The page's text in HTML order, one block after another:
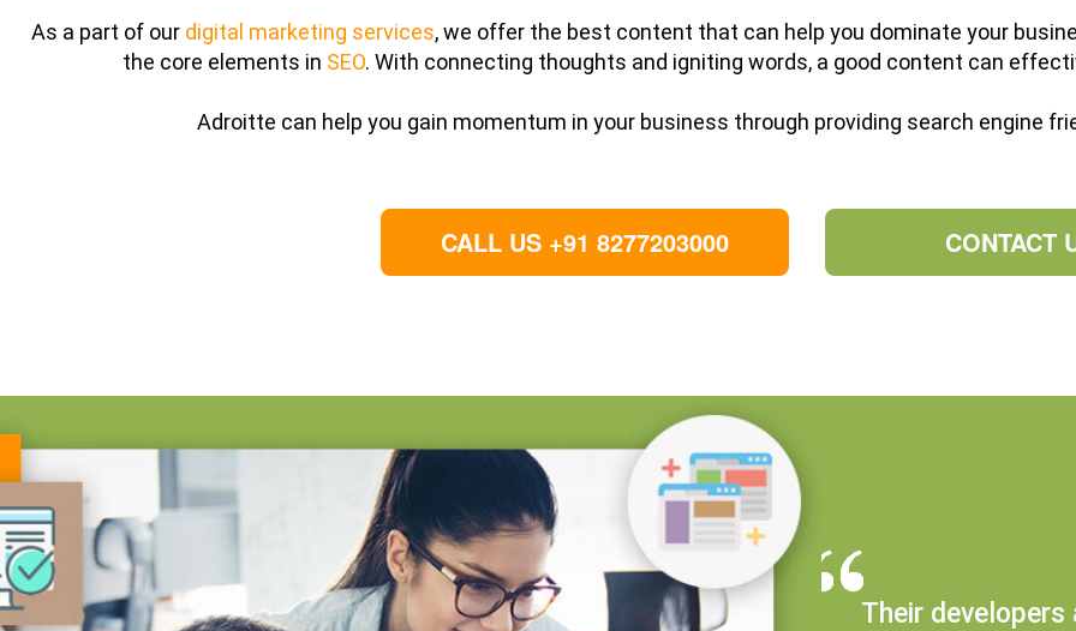
As a part of our digital marketing services, we offer the best content that can help you dominate your
the core elements in SEO. With connecting thoughts and igniting words, a good content can
Adroitte can help you gain momentum in your business through providing search engine
CALL US +91 8277203000 CONTACT
Their developers